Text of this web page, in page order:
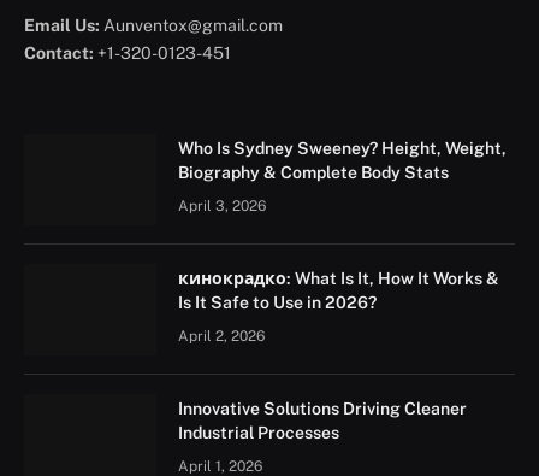
Email Us: Aunventox@gmail.com
Contact: +1-320-0123-451
Who Is Sydney Sweeney? Height, Weight,
Biography & Complete Body Stats
April 3, 2026
кинокрадко: What Is It, How It Works &
Is It Safe to Use in 2026?
April 2, 2026
Innovative Solutions Driving Cleaner
Industrial Processes
April 1, 2026